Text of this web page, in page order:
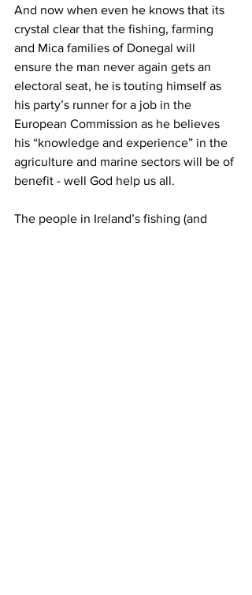
And now when even he knows that its
crystal clear that the fishing, farming
and Mica families of Donegal will
ensure the man never again gets an
electoral seat, he is touting himself as
his party’s runner for a job in the
European Commission as he believes
his “knowledge and experience” in the
agriculture and marine sectors will be of
benefit - well God help us all.
The people in Ireland’s fishing (and